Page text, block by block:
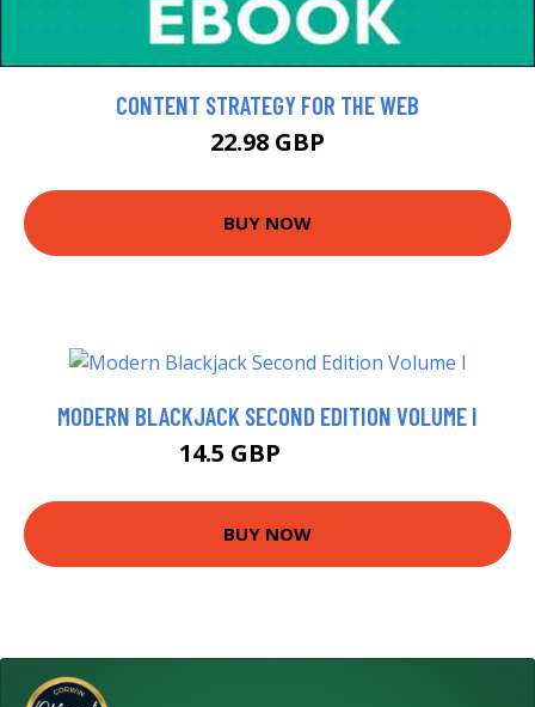
CONTENT STRATEGY FOR THE WEB
22.98 GBP
BUY NOW
MODERN BLACKJACK SECOND EDITION VOLUME I
14.5 GBP
BUY NOW